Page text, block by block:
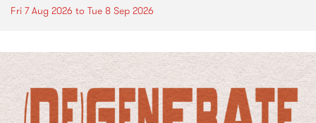
Fri 7 Aug 2026 to Tue 8 Sep 2026